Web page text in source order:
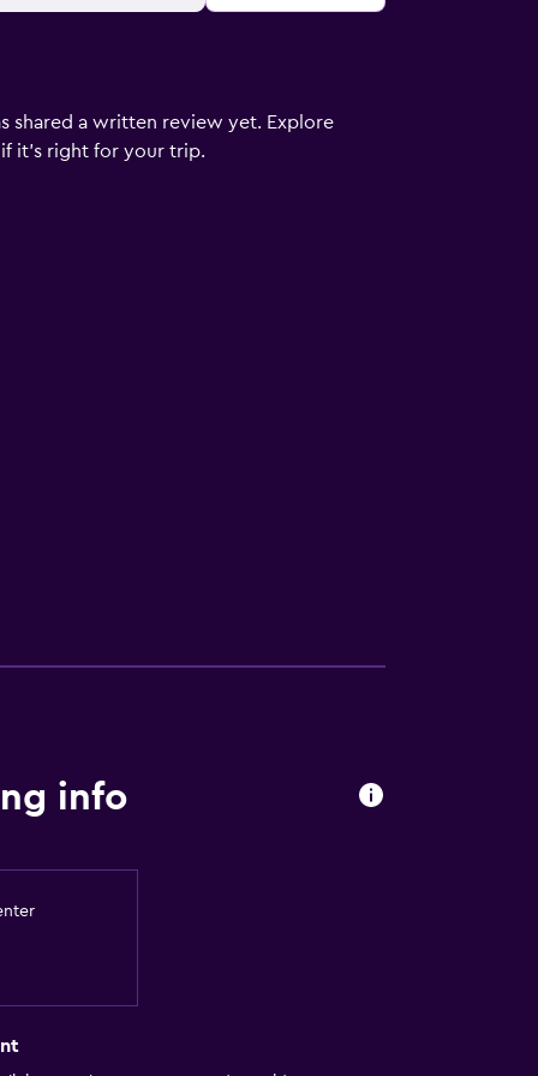
shared a written review yet. Explore
it's right for your trip.
info